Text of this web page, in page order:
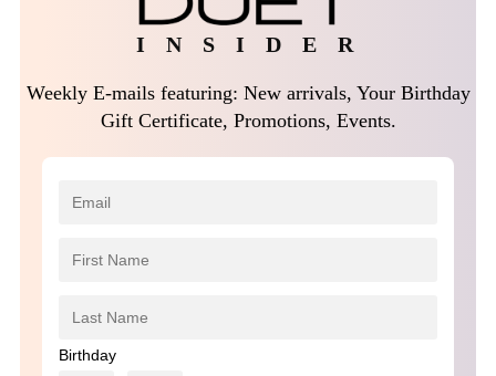
I N S I D E R
Weekly E-mails featuring: New arrivals, Your Birthday
Gift Certificate, Promotions, Events.
Birthday